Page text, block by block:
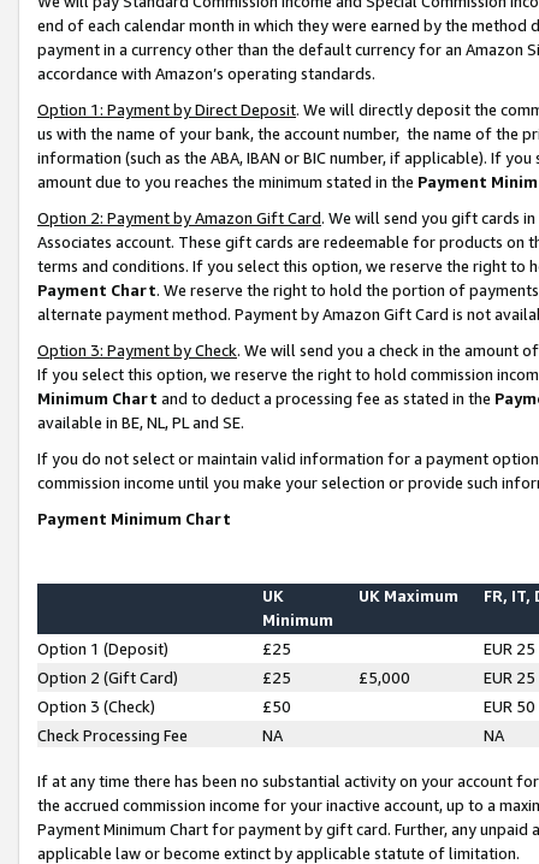
end of each calendar month in which they were earned by the
payment in a currency other than the default currency for an Amazon
accordance with Amazon’s operating standards.
Option 1: Payment by Direct Deposit. We will directly deposit the
us with the name of your bank, the account number, the name of the
information (such as the ABA, IBAN or BIC number, if applicable). If
amount due to you reaches the minimum stated in the Payment
Option 2: Payment by Amazon Gift Card. We will send you gift cards
Associates account. These gift cards are redeemable for products on
terms and conditions. If you select this option, we reserve the right to
Payment Chart. We reserve the right to hold the portion of
alternate payment method. Payment by Amazon Gift Card is not
Option 3: Payment by Check. We will send you a check in the amount
If you select this option, we reserve the right to hold commission
Minimum Chart and to deduct a processing fee as stated in the
available in BE, NL, PL and SE.
If you do not select or maintain valid information for a payment
commission income until you make your selection or provide such
Payment Minimum Chart
UK
Minimum
UK Maximum FR, IT,
Option 1 (Deposit) £25
EUR 25
Option 2 (Gift Card)
£25 £5,000
EUR 25
Option 3 (Check)
£50
EUR 50
Check Processing Fee
NA NA
If at any time there has been no substantial activity on your account
the accrued commission income for your inactive account, up to a
Payment Minimum Chart for payment by gift card. Further, any
applicable law or become extinct by applicable statute of limitation.